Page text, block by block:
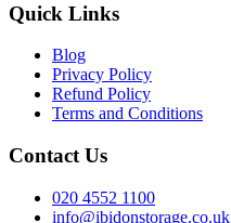
Quick Links
Blog
Privacy Policy
Refund Policy
Terms and Conditions
Contact Us
020 4552 1100
info@ibidonstorage.co.uk